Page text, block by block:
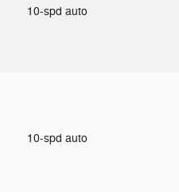
10-spd auto
10-spd auto